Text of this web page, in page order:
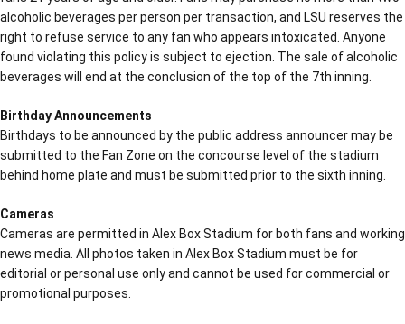
alcoholic beverages per person per transaction, and LSU reserves the
right to refuse service to any fan who appears intoxicated. Anyone
found violating this policy is subject to ejection. The sale of alcoholic
beverages will end at the conclusion of the top of the 7th inning.
Birthday Announcements
Birthdays to be announced by the public address announcer may be
submitted to the Fan Zone on the concourse level of the stadium
behind home plate and must be submitted prior to the sixth inning.
Cameras
Cameras are permitted in Alex Box Stadium for both fans and working
news media. All photos taken in Alex Box Stadium must be for
editorial or personal use only and cannot be used for commercial or
promotional purposes.